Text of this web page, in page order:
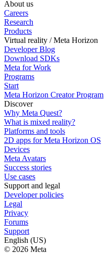
About us
Careers
Research
Products
Virtual reality / Meta Horizon
Developer Blog
Download SDKs
Meta for Work
Programs
Start
Meta Horizon Creator Program
Discover
Why Meta Quest?
What is mixed reality?
Platforms and tools
2D apps for Meta Horizon OS
Devices
Meta Avatars
Success stories
Use cases
Support and legal
Developer policies
Legal
Privacy
Forums
Support
English (US)
© 2026 Meta